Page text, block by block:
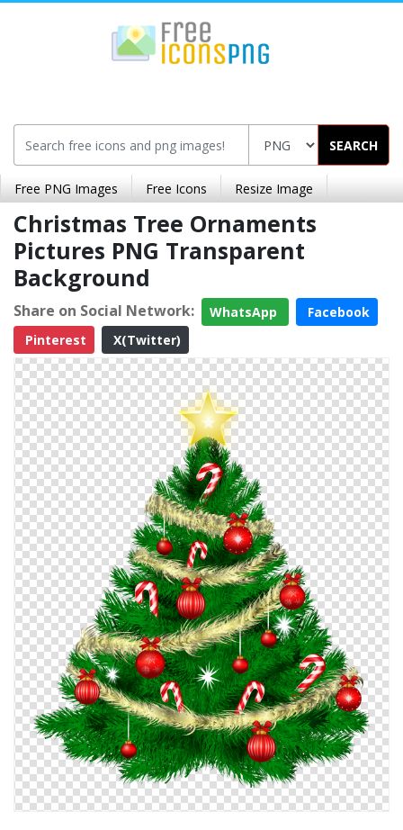
SEARCH
Free PNG Images Free Icons Resize Image
Christmas Tree Ornaments
Pictures PNG Transparent
Background
Share on Social Network: WhatsApp
Facebook
Pinterest
X(Twitter)